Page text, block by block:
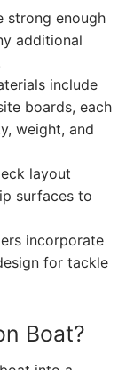
strong enough
additional
include
boards, each
weight, and
layout
surfaces to
incorporate
for tackle
Boat?